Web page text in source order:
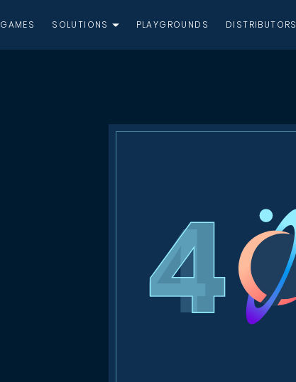
GAMES SOLUTIONS PLAYGROUNDS DISTRIBUTORS